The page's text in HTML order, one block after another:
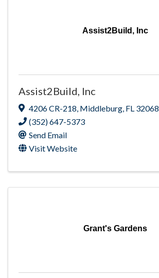
Assist2Build, Inc
Assist2Build, Inc
4206 CR-218, Middleburg, FL 32068
(352) 647-5373
Send Email
Visit Website
Grant's Gardens